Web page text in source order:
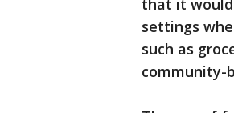
that it
settings
such as
community-